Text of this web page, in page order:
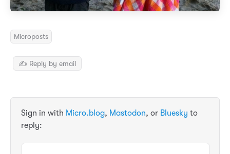
Microposts
✍️ Reply by email
Sign in with Micro.blog, Mastodon, or Bluesky to
reply: